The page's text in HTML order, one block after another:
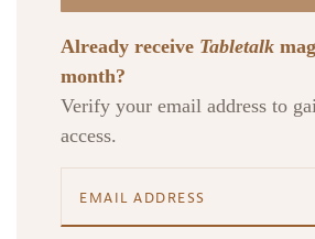
Already receive Tabletalk
month?
Verify your email address to
access.